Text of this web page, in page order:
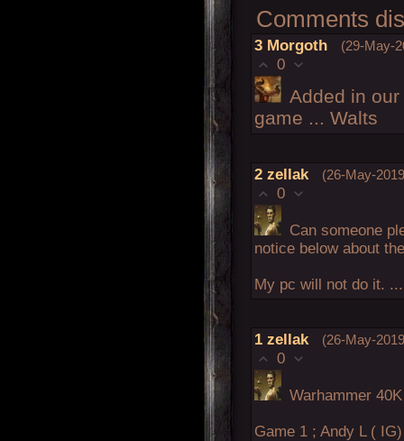
Comments
3 Morgoth (29-May-
0
Added in
game ... Walts
2 zellak (26-May-
0
Can someone
notice below about
My pc will not do it.
1 zellak (26-May-
0
Warhammer
Game 1 ; Andy L (